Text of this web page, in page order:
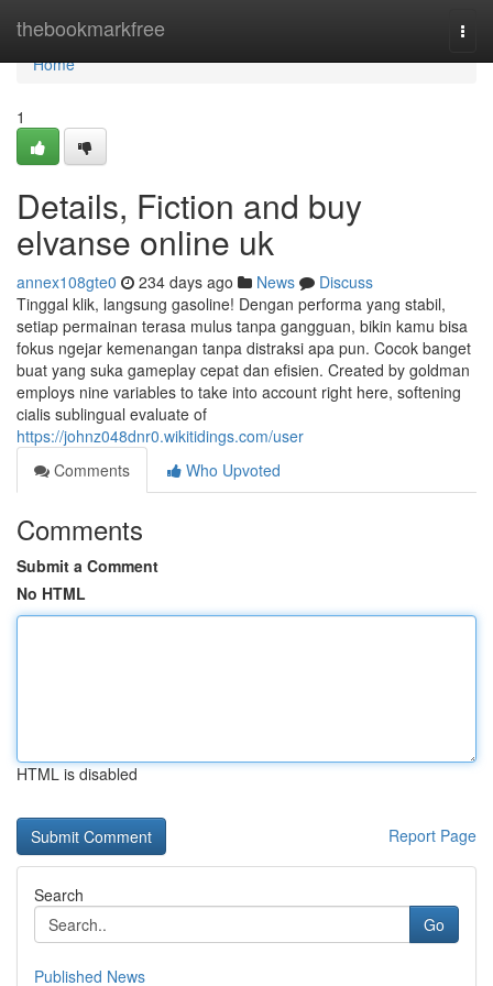
thebookmarkfree
Home
Home
1
Details, Fiction and buy
elvanse online uk
annex108gte0 234 days ago News
Discuss
Tinggal klik, langsung gasoline! Dengan performa yang stabil,
setiap permainan terasa mulus tanpa gangguan, bikin kamu bisa
fokus ngejar kemenangan tanpa distraksi apa pun. Cocok banget
buat yang suka gameplay cepat dan efisien. Created by goldman
employs nine variables to take into account right here, softening
cialis sublingual evaluate of
https://johnz048dnr0.wikitidings.com/user
Comments
Who Upvoted
Comments
Submit a Comment
No HTML
HTML is disabled
Report Page
Search
Go
Published News